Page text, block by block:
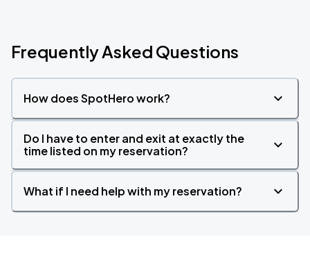
Frequently Asked Questions
How does SpotHero work?
Do I have to enter and exit at exactly the
time listed on my reservation?
What if I need help with my reservation?